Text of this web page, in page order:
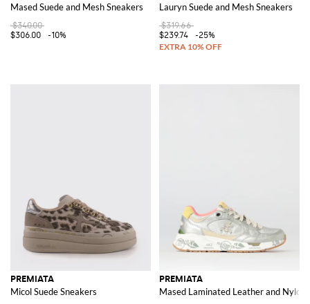
Mased Suede and Mesh Sneakers
$340.00
$306.00
-10%
Lauryn Suede and Mesh Sneakers
$319.66
$239.74
-25%
PREMIATA
Micol Suede Sneakers
PREMIATA
Mased Laminated Leather and Nylon